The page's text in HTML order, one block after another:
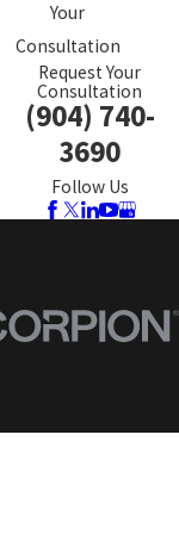
Your
Consultation
Request Your
Consultation
(904) 740-
3690
Follow Us